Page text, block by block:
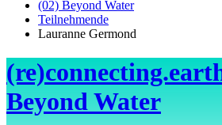
(02) Beyond Water
Teilnehmende
Lauranne Germond
Beyond Water